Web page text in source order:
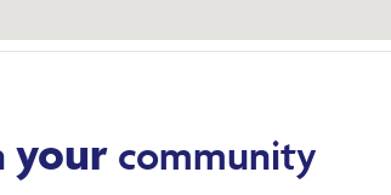
your community